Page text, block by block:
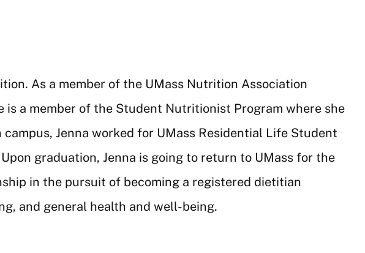
As a member of the UMass Nutrition Association
is a member of the Student Nutritionist Program where she
Jenna worked for UMass Residential Life Student
graduation, Jenna is going to return to UMass for the
in the pursuit of becoming a registered dietitian
and general health and well-being.